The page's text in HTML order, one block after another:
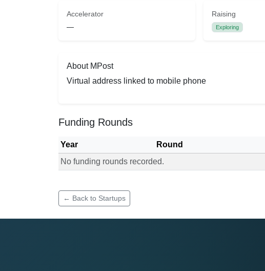
Accelerator
—
Raising
Exploring
About MPost
Virtual address linked to mobile phone
Funding Rounds
Year Round
No funding rounds recorded.
← Back to Startups